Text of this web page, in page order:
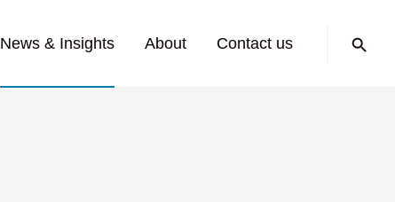
News & Insights About Contact us